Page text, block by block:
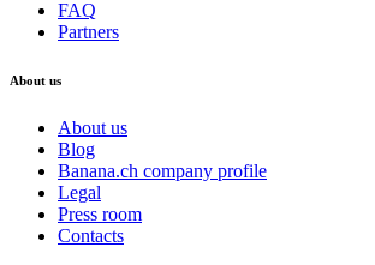
FAQ
Partners
About us
About us
Blog
Banana.ch company profile
Legal
Press room
Contacts